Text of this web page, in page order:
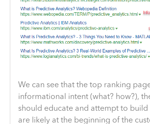
We can see that the top ranking
informational intent (what? how?),
should educate and attempt to build
are likely at the beginning of the